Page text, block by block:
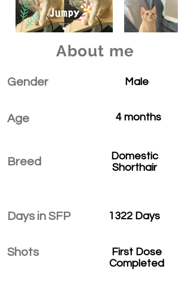
About me
Gender
Age
Breed
Days in SFP
Shots
Male
4 months
Domestic
Shorthair
1322 Days
First Dose
Completed